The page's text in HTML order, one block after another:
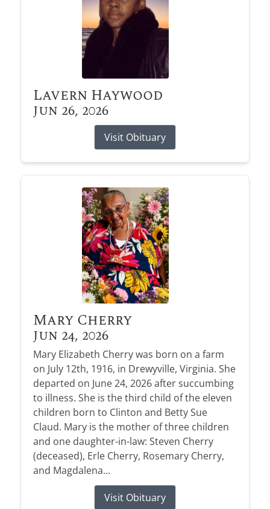
Lavern Haywood
Jun 26, 2026
Visit Obituary
Mary Cherry
Jun 24, 2026
Mary Elizabeth Cherry was born on a farm
on July 12th, 1916, in Drewyville, Virginia. She
departed on June 24, 2026 after succumbing
to illness. She is the third child of the eleven
children born to Clinton and Betty Sue
Claud. Mary is the mother of three children
and one daughter-in-law: Steven Cherry
(deceased), Erle Cherry, Rosemary Cherry,
and Magdalena...
Visit Obituary